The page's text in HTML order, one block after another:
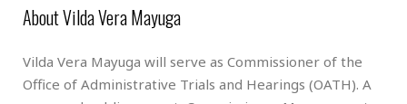
About Vilda Vera Mayuga
Vilda Vera Mayuga will serve as Commissioner of the
Office of Administrative Trials and Hearings (OATH). A